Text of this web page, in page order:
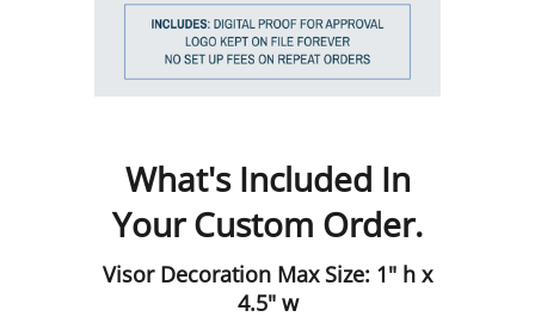
What's Included In
Your Custom Order.
Visor Decoration Max Size: 1" h x
4.5" w